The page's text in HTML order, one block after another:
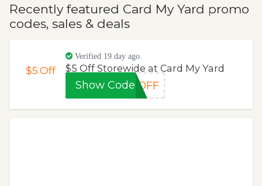
Recently featured Card My Yard promo
codes, sales & deals
$5Off
Verified 19 day ago.
$5 Off Storewide at Card My Yard
Show CodeEOFF